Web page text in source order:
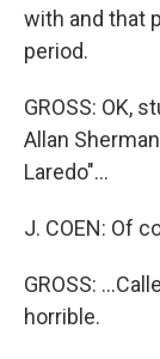
with and that
period.
GROSS: OK,
Allan
Laredo"...
J. COEN: Of
GROSS:
horrible.